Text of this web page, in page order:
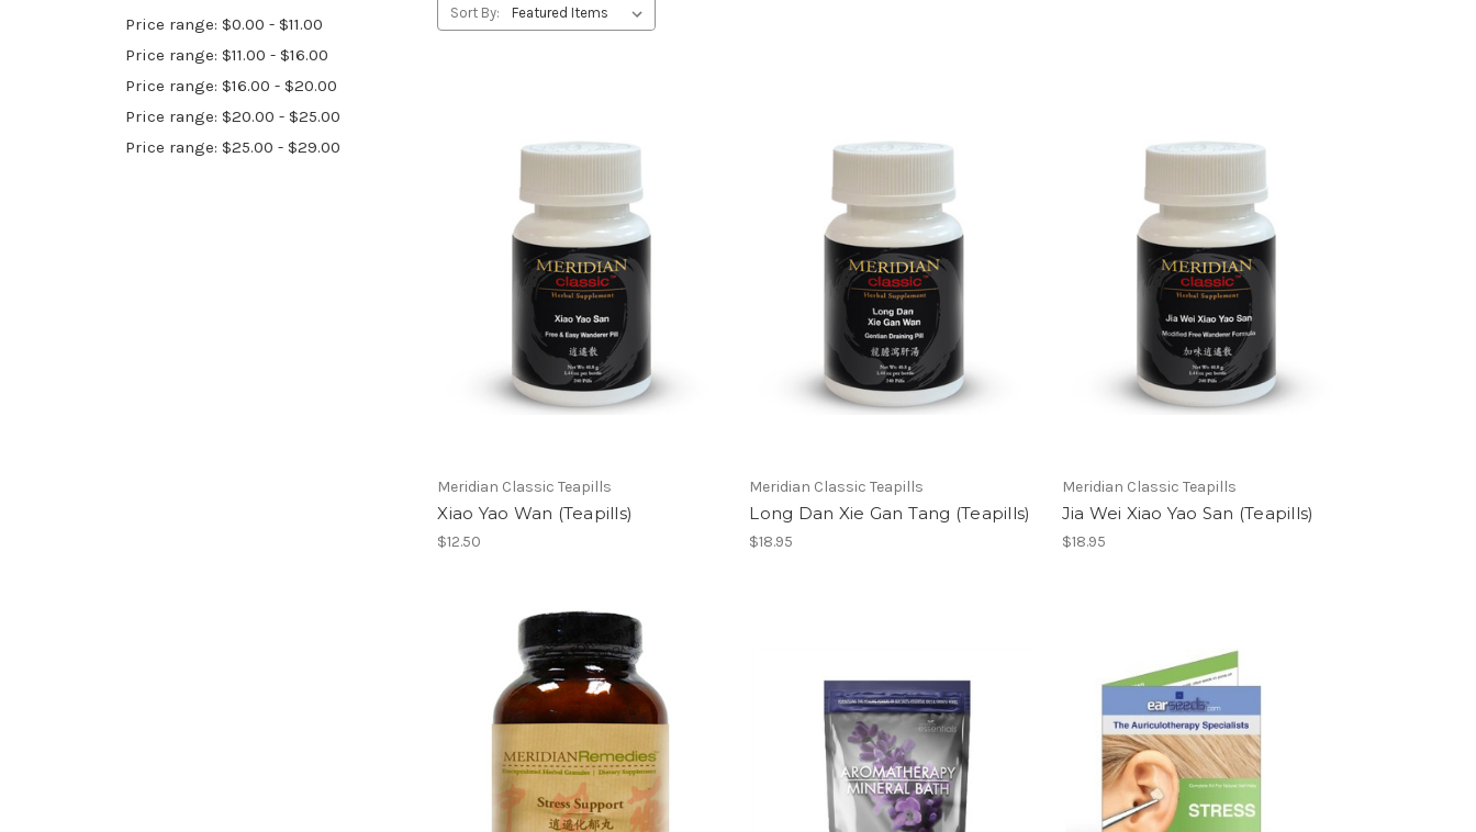
Price range: $0.00 - $11.00
Price range: $11.00 - $16.00
Price range: $16.00 - $20.00
Price range: $20.00 - $25.00
Price range: $25.00 - $29.00
Sort By:
Meridian Classic Teapills
Xiao Yao Wan (Teapills)
$12.50
Meridian Classic Teapills
Long Dan Xie Gan Tang (Teapills)
$18.95
Meridian Classic Teapills
Jia Wei Xiao Yao San (Teapills)
$18.95